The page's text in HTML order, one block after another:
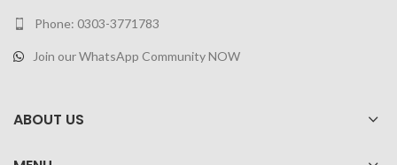
Phone: 0303-3771783
Join our WhatsApp Community NOW
ABOUT US